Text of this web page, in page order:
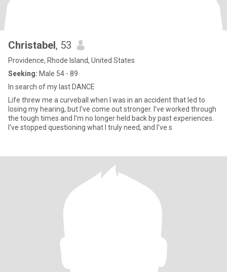
Christabel, 53
Providence, Rhode Island, United States
Seeking: Male 54 - 89
In search of my last DANCE
Life threw me a curveball when I was in an accident that led to
losing my hearing, but I've come out stronger. I’ve worked through
the tough times and I’m no longer held back by past experiences.
I've stopped questioning what I truly need, and I’ve s